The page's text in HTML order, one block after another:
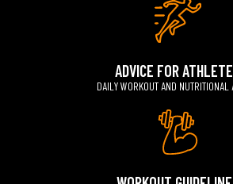
ADVICE FOR
DAILY WORKOUT AND NUTRITIONAL